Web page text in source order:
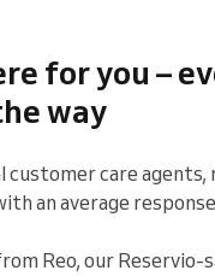
for you –
way
customer care agents,
an average
Reo, our Reservio-